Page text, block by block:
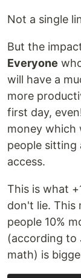
Not a single
But the
Everyone
will have a
more
first day,
money which
people sitting
access.
This is what
don't lie. This
people 10%
(according to
math) is